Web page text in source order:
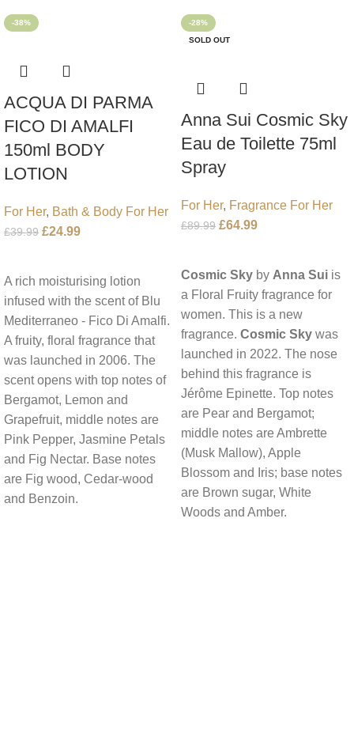
-38%
ACQUA DI PARMA
FICO DI AMALFI
150ml BODY
LOTION
For Her, Bath & Body For Her
£39.99 £24.99
A rich moisturising lotion
infused with the scent of Blu
Mediterraneo - Fico Di Amalfi.
A fruity, floral fragrance that
was launched in 2006. The
scent opens with top notes of
Bergamot, Lemon and
Grapefruit, middle notes are
Pink Pepper, Jasmine Petals
and Fig Nectar. Base notes
are Fig wood, Cedar-wood
and Benzoin.
-28%
SOLD OUT
Anna Sui Cosmic Sky
Eau de Toilette 75ml
Spray
For Her, Fragrance For Her
£89.99 £64.99
Cosmic Sky by Anna Sui is
a Floral Fruity fragrance for
women. This is a new
fragrance. Cosmic Sky was
launched in 2022. The nose
behind this fragrance is
Jérôme Epinette. Top notes
are Pear and Bergamot;
middle notes are Ambrette
(Musk Mallow), Apple
Blossom and Iris; base notes
are Brown sugar, White
Woods and Amber.